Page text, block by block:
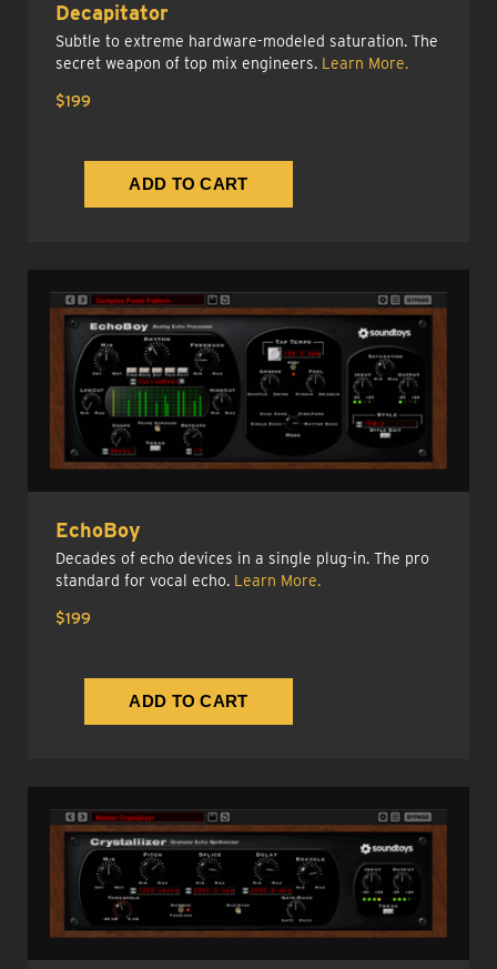
Decapitator
Subtle to extreme hardware-modeled saturation. The
secret weapon of top mix engineers. Learn More.
$199
EchoBoy
Decades of echo devices in a single plug-in. The pro
standard for vocal echo. Learn More.
$199